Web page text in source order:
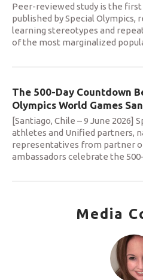
Peer-reviewed study is the first
published by Special Olympics,
learning stereotypes and
of the most marginalized
The 500-Day Countdown
Olympics World Games
[Santiago, Chile – 9 June 2026]
athletes and Unified partners,
representatives from partner
ambassadors celebrate the
Media